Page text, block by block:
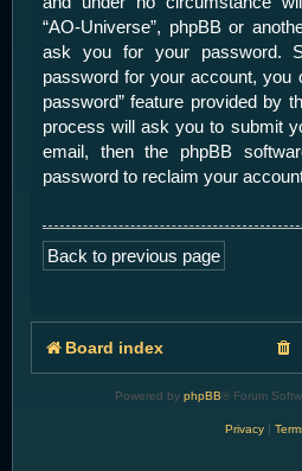
“AO-Universe”, phpBB or
ask you for your password.
password for your account, you
password” feature provided by
process will ask you to submit
email, then the phpBB
password to reclaim your
Back to previous page
Board index
Powered by phpBB® Forum
Privacy|